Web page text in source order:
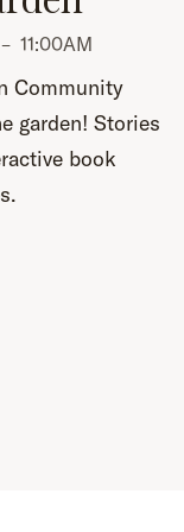
– 11:00AM
Community
garden! Stories
book